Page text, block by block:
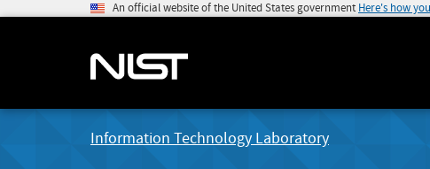
An official website of the United States government Here's how
Information Technology Laboratory